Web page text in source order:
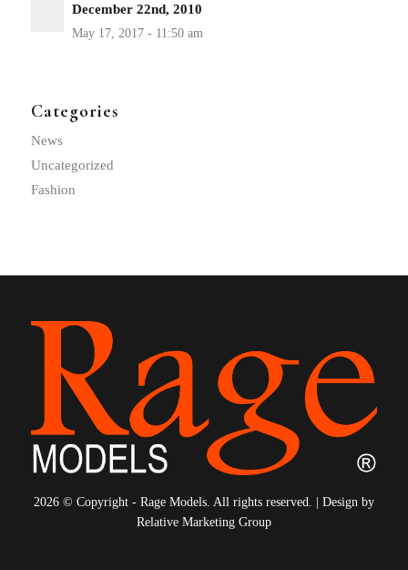
December 22nd, 2010
Categories
News
Uncategorized
Fashion
2026 © Copyright - Rage Models. All rights reserved. | Design by
Relative Marketing Group